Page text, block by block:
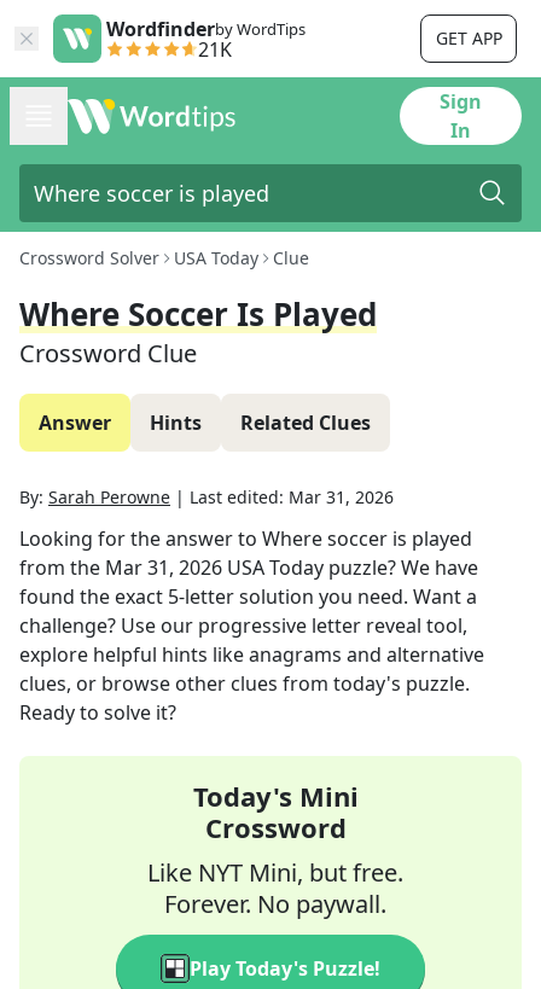
Wordfinderby WordTips
21K GET APP
Sign
In
Crossword Solver USA Today Clue
Where Soccer Is Played
Crossword Clue
Answer Hints Related Clues
By: Sarah Perowne | Last edited: Mar 31, 2026
Looking for the answer to Where soccer is played
from the Mar 31, 2026 USA Today puzzle? We have
found the exact 5-letter solution you need. Want a
challenge? Use our progressive letter reveal tool,
explore helpful hints like anagrams and alternative
clues, or browse other clues from today's puzzle.
Ready to solve it?
Today's Mini
Crossword
Like NYT Mini, but free.
Forever. No paywall.
Play Today's Puzzle!